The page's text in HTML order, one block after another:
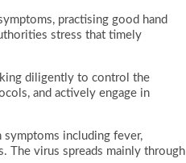
practising good hand
stress that timely
diligently to control the
and actively engage in
including fever,
The virus spreads mainly through